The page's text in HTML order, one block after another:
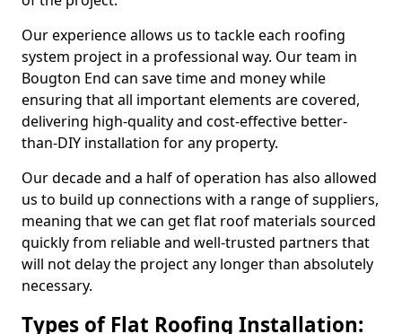
Our experience allows us to tackle each roofing
system project in a professional way. Our team in
Bougton End can save time and money while
ensuring that all important elements are covered,
delivering high-quality and cost-effective better-
than-DIY installation for any property.
Our decade and a half of operation has also allowed
us to build up connections with a range of suppliers,
meaning that we can get flat roof materials sourced
quickly from reliable and well-trusted partners that
will not delay the project any longer than absolutely
necessary.
Types of Flat Roofing Installation: